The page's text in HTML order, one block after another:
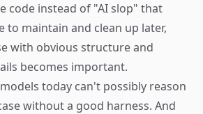
code instead of "AI slop" that
to maintain and clean up later,
with obvious structure and
becomes important.
today can't possibly reason
without a good harness. And